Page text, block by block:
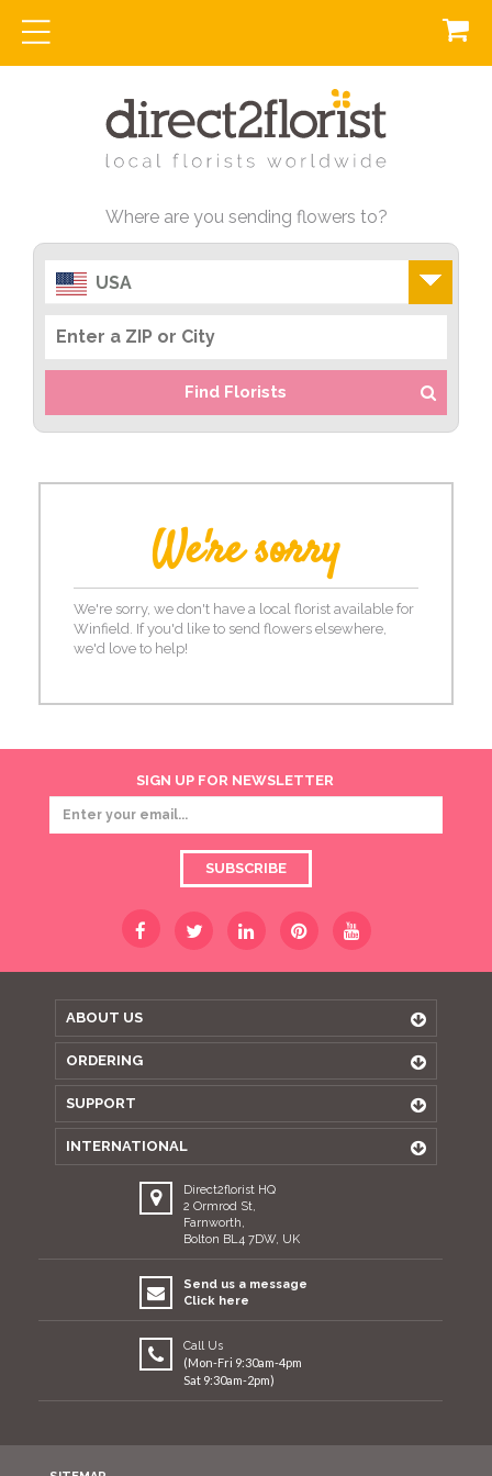
Where are you sending flowers to?
USA
Find Florists
We're sorry
We're sorry, we don't have a local florist available for
Winfield. If you'd like to send flowers elsewhere,
we'd love to help!
SIGN UP FOR NEWSLETTER
SUBSCRIBE
ABOUT US
ORDERING
SUPPORT
INTERNATIONAL
Direct2florist HQ
2 Ormrod St,
Farnworth,
Bolton BL4 7DW, UK
Send us a message
Click here
Call Us
(Mon-Fri 9:30am-4pm
Sat 9:30am-2pm)